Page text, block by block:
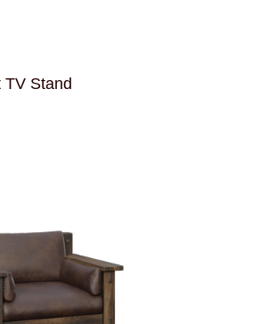
TV Stand